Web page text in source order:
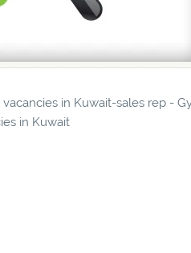
in Kuwait-sales rep -
in Kuwait